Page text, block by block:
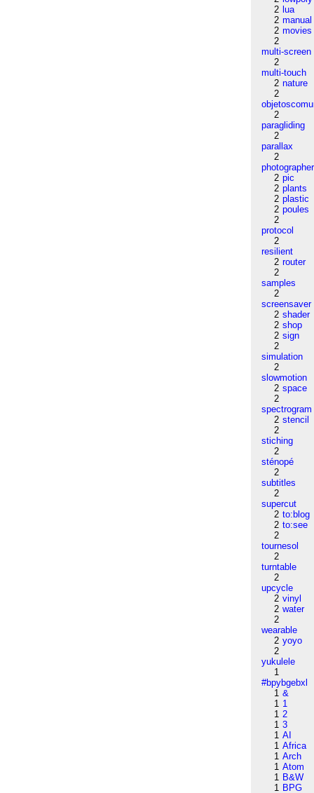
2 lua
2 manual
2 movies
2
multi-screen
2
multi-touch
2 nature
2
2
paragliding
2
parallax
2
photographer
2 pic
2 plants
2 plastic
2 poules
2
protocol
2
resilient
2 router
2
samples
2
screensaver
2 shader
2 shop
2 sign
2
simulation
2
slowmotion
2 space
2
spectrogram
2 stencil
2
stiching
2
sténopé
2
subtitles
2
supercut
2 to:blog
2 to:see
2
tournesol
2
turntable
2
upcycle
2 vinyl
2 water
2
wearable
2 yoyo
2
yukulele
1
#bpybgebxl
1 &
1 1
1 2
1 3
1 AI
1 Africa
1 Arch
1 Atom
1 B&W
1 BPG